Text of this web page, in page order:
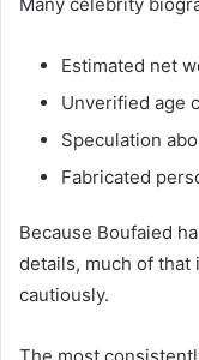
Estimated net
Unverified age
Speculation
Fabricated
Because Boufaied
details, much of
cautiously.